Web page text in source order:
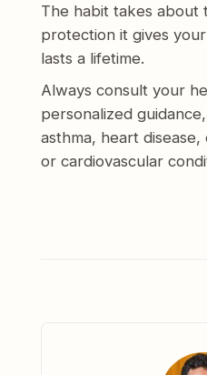
The habit takes about
protection it gives
lasts a lifetime.
Always consult your
personalized
asthma, heart
or cardiovascular